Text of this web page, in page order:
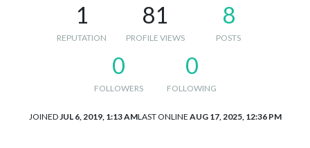
1
REPUTATION
81
PROFILE VIEWS
8
POSTS
0
FOLLOWERS
0
FOLLOWING
JOINED JUL 6, 2019, 1:13 AMLAST ONLINE AUG 17, 2025, 12:36 PM